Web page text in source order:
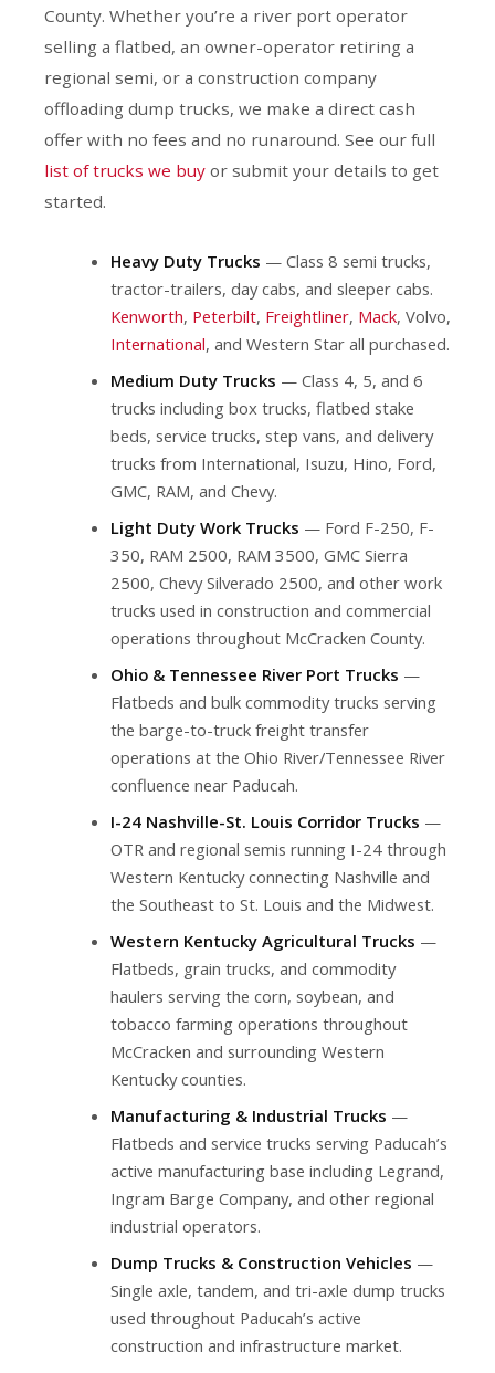
County. Whether you’re a river port operator
selling a flatbed, an owner-operator retiring a
regional semi, or a construction company
offloading dump trucks, we make a direct cash
offer with no fees and no runaround. See our full
list of trucks we buy or submit your details to get
started.
Heavy Duty Trucks — Class 8 semi trucks,
tractor-trailers, day cabs, and sleeper cabs.
Kenworth, Peterbilt, Freightliner, Mack, Volvo,
International, and Western Star all purchased.
Medium Duty Trucks — Class 4, 5, and 6
trucks including box trucks, flatbed stake
beds, service trucks, step vans, and delivery
trucks from International, Isuzu, Hino, Ford,
GMC, RAM, and Chevy.
Light Duty Work Trucks — Ford F-250, F-
350, RAM 2500, RAM 3500, GMC Sierra
2500, Chevy Silverado 2500, and other work
trucks used in construction and commercial
operations throughout McCracken County.
Ohio & Tennessee River Port Trucks —
Flatbeds and bulk commodity trucks serving
the barge-to-truck freight transfer
operations at the Ohio River/Tennessee River
confluence near Paducah.
I-24 Nashville-St. Louis Corridor Trucks —
OTR and regional semis running I-24 through
Western Kentucky connecting Nashville and
the Southeast to St. Louis and the Midwest.
Western Kentucky Agricultural Trucks —
Flatbeds, grain trucks, and commodity
haulers serving the corn, soybean, and
tobacco farming operations throughout
McCracken and surrounding Western
Kentucky counties.
Manufacturing & Industrial Trucks —
Flatbeds and service trucks serving Paducah’s
active manufacturing base including Legrand,
Ingram Barge Company, and other regional
industrial operators.
Dump Trucks & Construction Vehicles —
Single axle, tandem, and tri-axle dump trucks
used throughout Paducah’s active
construction and infrastructure market.